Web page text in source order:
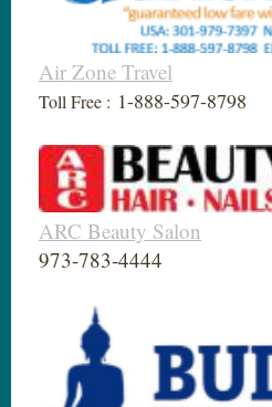
Air Zone Travel
Toll Free : 1-888-597-8798
ARC Beauty Salon
973-783-4444